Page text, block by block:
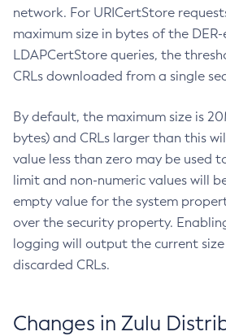
network. For URICertStore
maximum size in bytes of the
LDAPCertStore queries, the
CRLs downloaded from a single
By default, the maximum size is
bytes) and CRLs larger than this
value less than zero may be used
limit and non-numeric values will
empty value for the system
over the security property.
logging will output the current
discarded CRLs.
Changes in Zulu